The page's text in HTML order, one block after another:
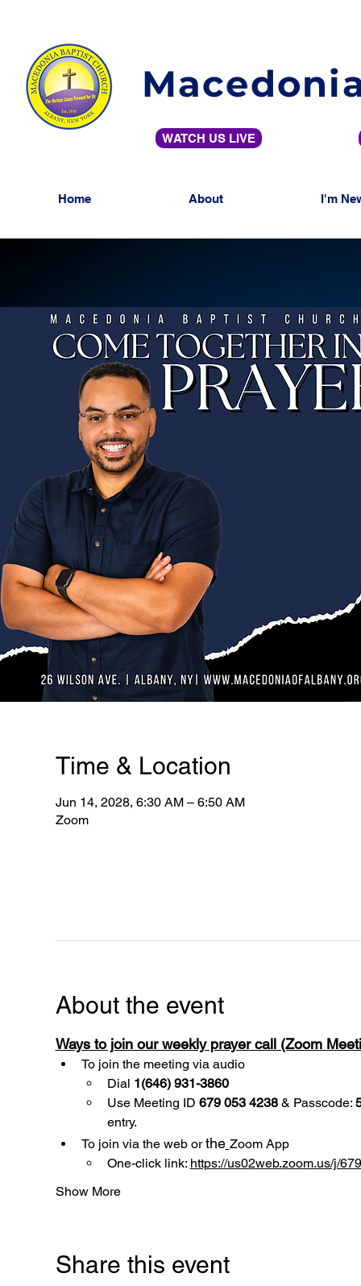
WATCH US LIVE
Home About I'm
Time & Location
Jun 14, 2028, 6:30 AM – 6:50 AM
Zoom
About the event
Ways to join our weekly prayer call (Zoom
To join the meeting via audio
Dial 1(646) 931-3860
Use Meeting ID 679 053 4238 & Passcode:
entry.
To join via the web or the Zoom App
One-click link: https://us02web.zoom.us/j/
Show More
Share this event